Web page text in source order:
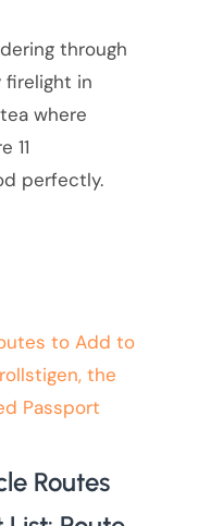
through
firelight in
where
11
perfectly.
Routes